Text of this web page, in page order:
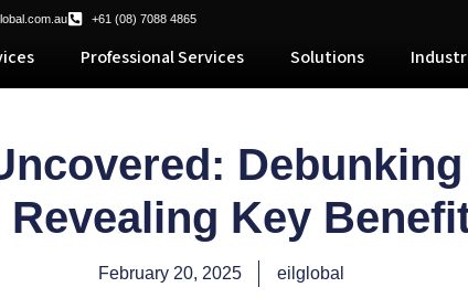
+61 (08) 7088 4865
Professional Services Solutions
Revealing Key
February 20, 2025 eilglobal